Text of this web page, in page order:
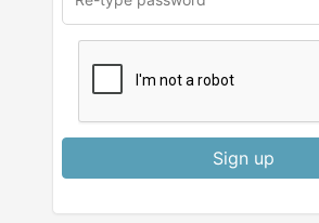
Sign up